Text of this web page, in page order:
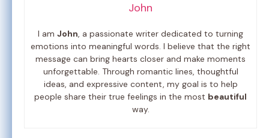
John
I am John, a passionate writer dedicated to turning
emotions into meaningful words. I believe that the right
message can bring hearts closer and make moments
unforgettable. Through romantic lines, thoughtful
ideas, and expressive content, my goal is to help
people share their true feelings in the most beautiful
way.